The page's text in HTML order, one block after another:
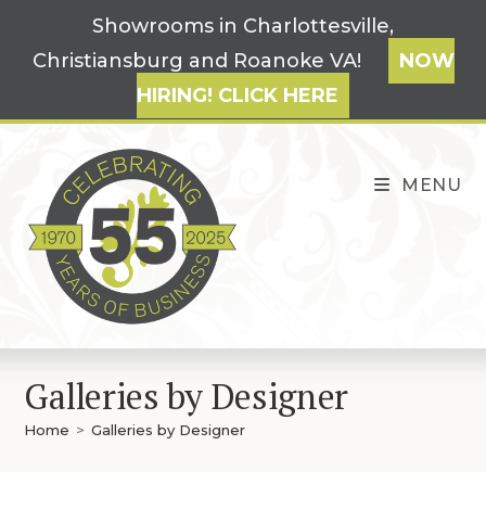
content
Showrooms in Charlottesville,
Christiansburg and Roanoke VA!
NOW
HIRING! CLICK HERE
MENU
Galleries by Designer
Home > Galleries by Designer